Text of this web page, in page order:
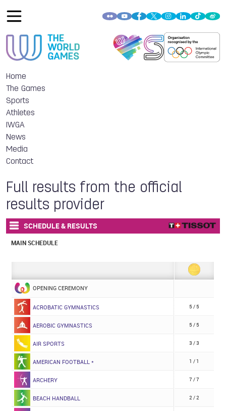
Home
The Games
Sports
Athletes
IWGA
News
Media
Contact
Full results from the official
results provider